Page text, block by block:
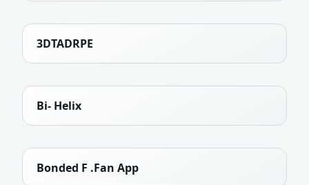
3DTADRPE
Bi- Helix
Bonded F .Fan App